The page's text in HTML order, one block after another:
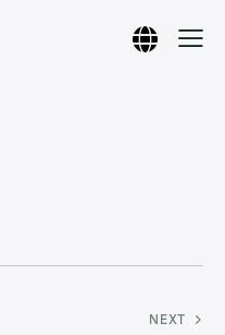
NEXT